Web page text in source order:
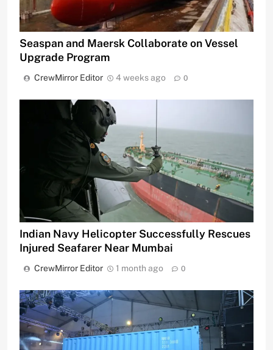
Seaspan and Maersk Collaborate on Vessel
Upgrade Program
CrewMirror Editor 4 weeks ago 0
Indian Navy Helicopter Successfully Rescues
Injured Seafarer Near Mumbai
CrewMirror Editor 1 month ago 0